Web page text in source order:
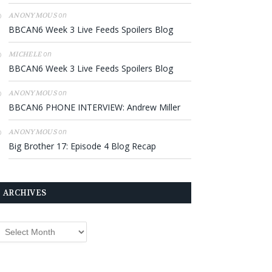
ANONYMOUSon
BBCAN6 Week 3 Live Feeds Spoilers Blog
MICHELEon
BBCAN6 Week 3 Live Feeds Spoilers Blog
ANONYMOUSon
BBCAN6 PHONE INTERVIEW: Andrew Miller
ANONYMOUSon
Big Brother 17: Episode 4 Blog Recap
ARCHIVES